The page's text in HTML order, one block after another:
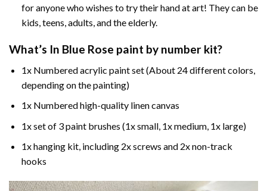
for anyone who wishes to try their hand at art! They can be
kids, teens, adults, and the elderly.
What’s In Blue Rose paint by number kit?
1x Numbered acrylic paint set (About 24 different colors,
depending on the painting)
1x Numbered high-quality linen canvas
1x set of 3 paint brushes (1x small, 1x medium, 1x large)
1x hanging kit, including 2x screws and 2x non-track
hooks